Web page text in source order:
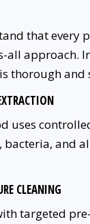
that every
all approach.
thorough and
uses
bacteria, and
CLEANING
targeted